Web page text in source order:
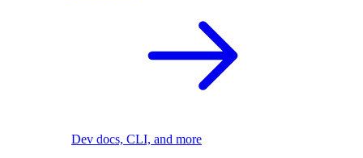
Dev docs, CLI, and more